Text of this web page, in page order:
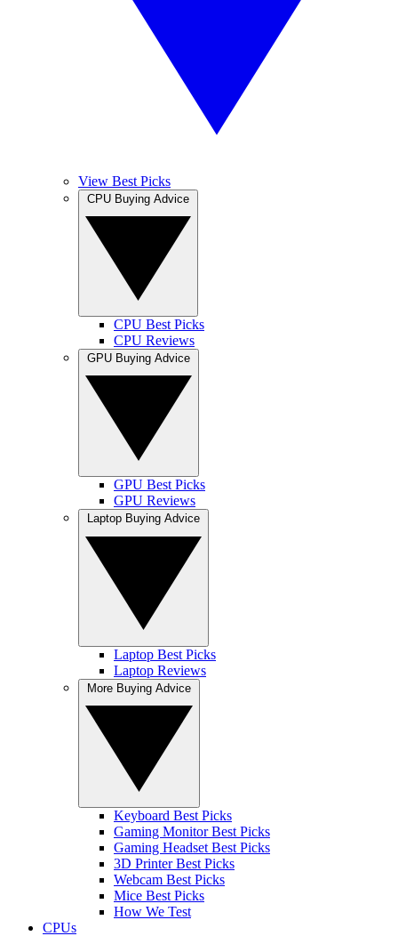
View Best Picks
CPU Best Picks
CPU Reviews
GPU Best Picks
GPU Reviews
Laptop Best Picks
Laptop Reviews
Keyboard Best Picks
Gaming Monitor Best Picks
Gaming Headset Best Picks
3D Printer Best Picks
Webcam Best Picks
Mice Best Picks
How We Test
CPUs